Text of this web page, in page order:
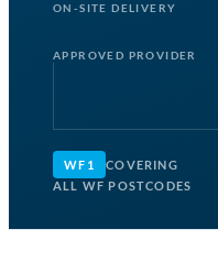
ON-SITE DELIVERY
APPROVED PROVIDER
WF1
COVERING
ALL WF POSTCODES